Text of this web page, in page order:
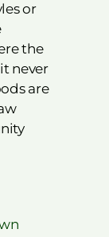
or
the
never
are